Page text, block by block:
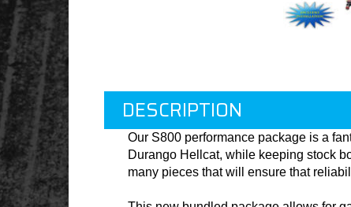
DESCRIPTION
Our S800 performance package is a
Durango Hellcat, while keeping stock
many pieces that will ensure that